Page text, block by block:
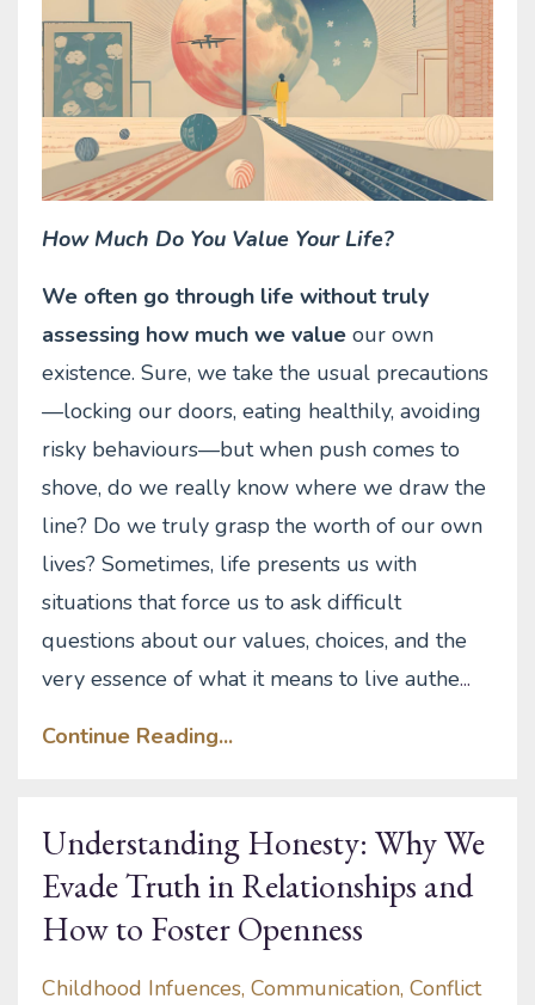
How Much Do You Value Your Life?
We often go through life without truly
assessing how much we value our own
existence. Sure, we take the usual precautions
—locking our doors, eating healthily, avoiding
risky behaviours—but when push comes to
shove, do we really know where we draw the
line? Do we truly grasp the worth of our own
lives? Sometimes, life presents us with
situations that force us to ask difficult
questions about our values, choices, and the
very essence of what it means to live authe...
Continue Reading...
Understanding Honesty: Why We
Evade Truth in Relationships and
How to Foster Openness
Childhood Infuences Communication Conflict